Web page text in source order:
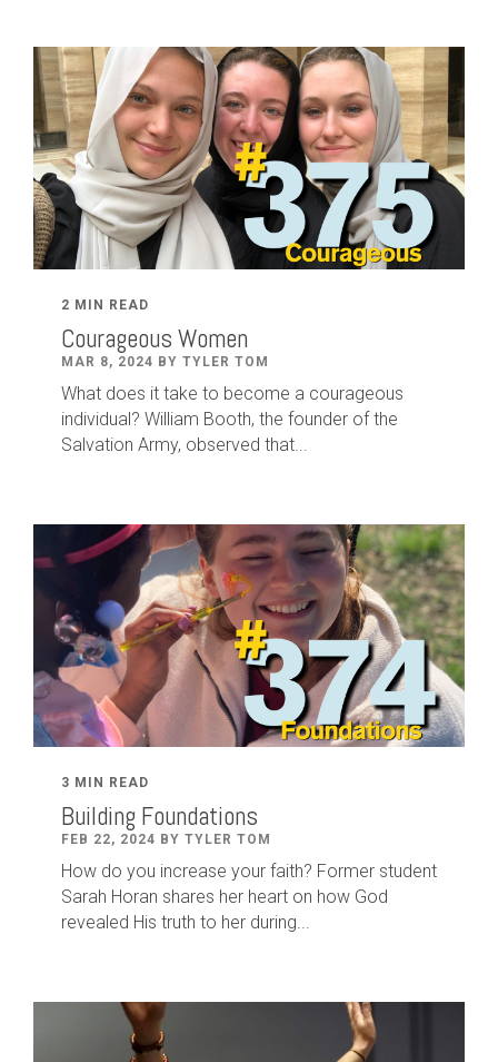
2 MIN READ
Courageous Women
MAR 8, 2024 BY TYLER TOM
What does it take to become a courageous
individual? William Booth, the founder of the
Salvation Army, observed that...
3 MIN READ
Building Foundations
FEB 22, 2024 BY TYLER TOM
How do you increase your faith? Former student
Sarah Horan shares her heart on how God
revealed His truth to her during...